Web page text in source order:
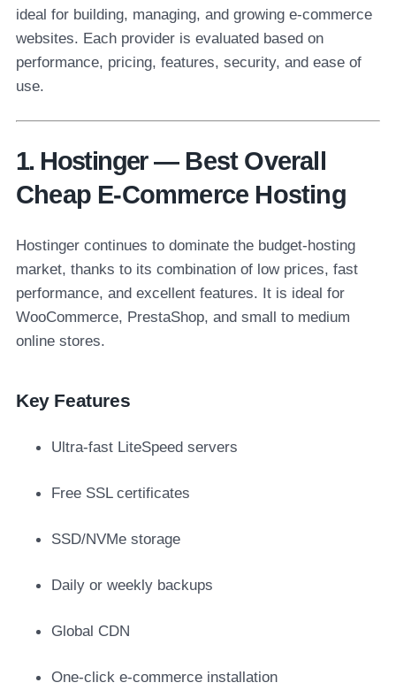
ideal for building, managing, and growing e-commerce
websites. Each provider is evaluated based on
performance, pricing, features, security, and ease of
use.
1. Hostinger — Best Overall
Cheap E-Commerce Hosting
Hostinger continues to dominate the budget-hosting
market, thanks to its combination of low prices, fast
performance, and excellent features. It is ideal for
WooCommerce, PrestaShop, and small to medium
online stores.
Key Features
Ultra-fast LiteSpeed servers
Free SSL certificates
SSD/NVMe storage
Daily or weekly backups
Global CDN
One-click e-commerce installation